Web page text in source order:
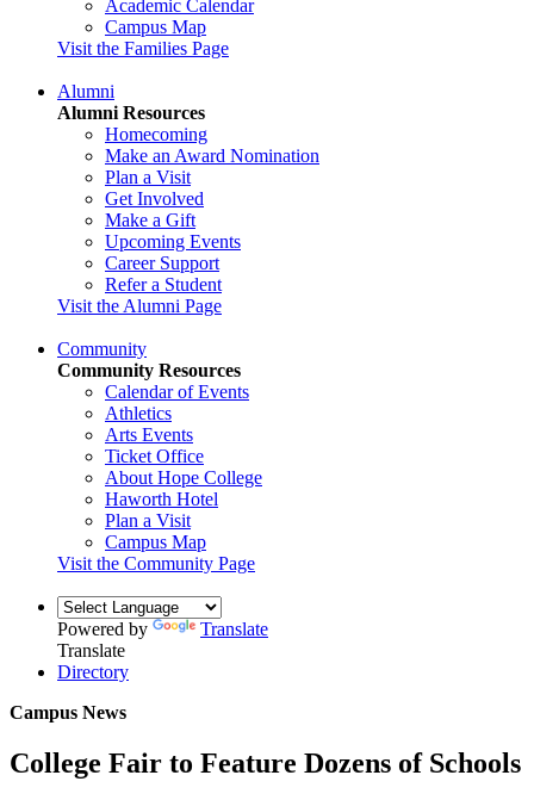
Academic Calendar
Campus Map
Visit the Families Page
Alumni
Alumni Resources
Homecoming
Make an Award Nomination
Plan a Visit
Get Involved
Make a Gift
Upcoming Events
Career Support
Refer a Student
Visit the Alumni Page
Community
Community Resources
Calendar of Events
Athletics
Arts Events
Ticket Office
About Hope College
Haworth Hotel
Plan a Visit
Campus Map
Visit the Community Page
Powered by
Translate
Translate
Directory
Campus News
College Fair to Feature Dozens of Schools